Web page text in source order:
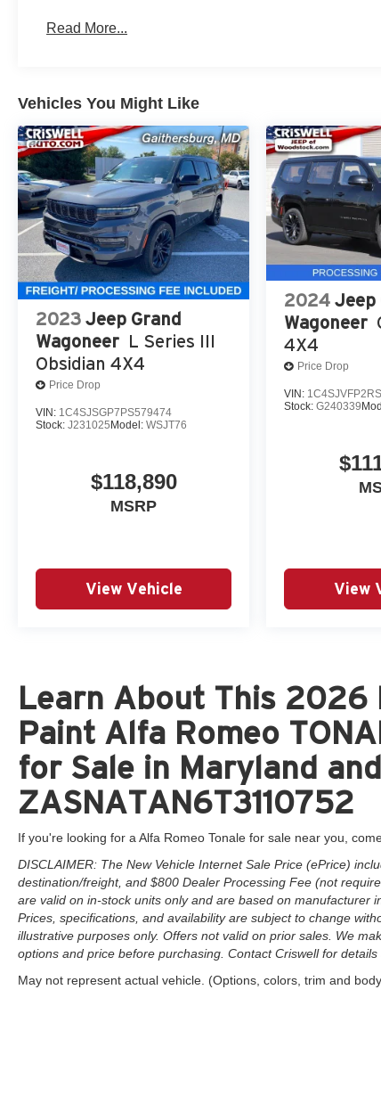
Read More...
Vehicles You Might Like
2023 Jeep Grand
Wagoneer L Series III
Obsidian 4X4
Price Drop
VIN: 1C4SJSGP7PS579474
Stock: J231025 Model: WSJT76
$118,890
MSRP
View Vehicle
2024 Jeep
Wagoneer
4X4
Price Drop
VIN:
Stock:G240339
View
Learn About This 2026
Paint Alfa Romeo
for Sale in Maryland
ZASNATAN6T3110752
If you're looking for a Alfa Romeo Tonale for sale near you,
DISCLAIMER: The New Vehicle Internet Sale Price (ePrice)
destination/freight, and $800 Dealer Processing Fee (not
are valid on in-stock units only and are based on manufacturer
Prices, specifications, and availability are subject to change
illustrative purposes only. Offers not valid on prior sales. We
options and price before purchasing. Contact Criswell for details
May not represent actual vehicle. (Options, colors, trim and